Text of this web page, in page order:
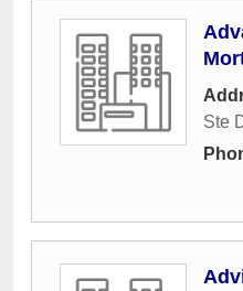
Ste